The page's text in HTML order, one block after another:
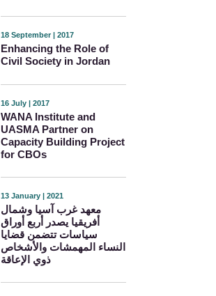
18 September | 2017
Enhancing the Role of
Civil Society in Jordan
16 July | 2017
WANA Institute and
UASMA Partner on
Capacity Building Project
for CBOs
13 January | 2021
معهد غرب آسيا وشمال
أفريقيا يصدر أربع أوراق
سياسات تتضمن قضايا
النساء المهمشات والأشخاص
ذوي الإعاقة